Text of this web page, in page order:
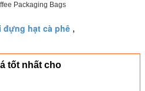
đựng hạt cà phê ,
tốt nhất cho